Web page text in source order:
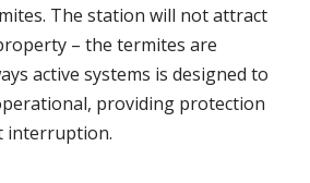
The station will not attract
– the termites are
active systems is designed to
providing protection
interruption.